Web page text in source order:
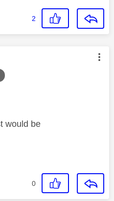
2
authored by:
would be
0